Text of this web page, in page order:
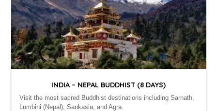
INDIA – NEPAL BUDDHIST (8 DAYS)
Visit the most sacred Buddhist destinations including Sarnath,
Lumbini (Nepal), Sankasia, and Agra.